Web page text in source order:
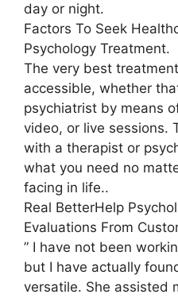
day or night.
Factors To Seek
Psychology Treatment.
The very best
accessible, whether
psychiatrist by means
video, or live sessions.
with a therapist or
what you need no
facing in life..
Real BetterHelp
Evaluations From
” I have not been
but I have actually
versatile. She assisted